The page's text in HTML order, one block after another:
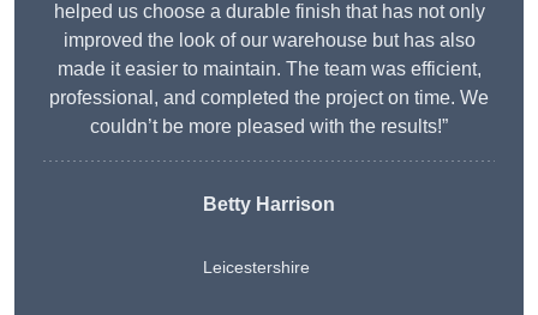
helped us choose a durable finish that has not only
improved the look of our warehouse but has also
made it easier to maintain. The team was efficient,
professional, and completed the project on time. We
couldn’t be more pleased with the results!”
Betty Harrison
Leicestershire